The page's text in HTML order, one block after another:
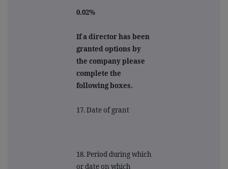
0.02%
If a director has been
granted options by
the company please
complete the
following boxes.
17. Date of grant
18. Period during which
or date on which